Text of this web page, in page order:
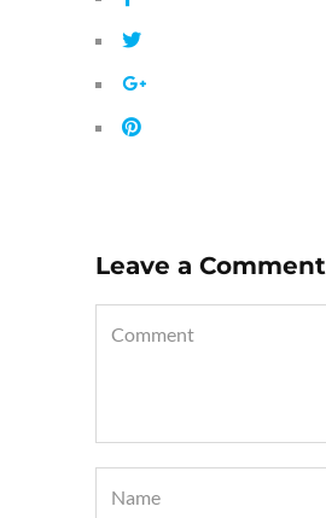
Leave a Comment